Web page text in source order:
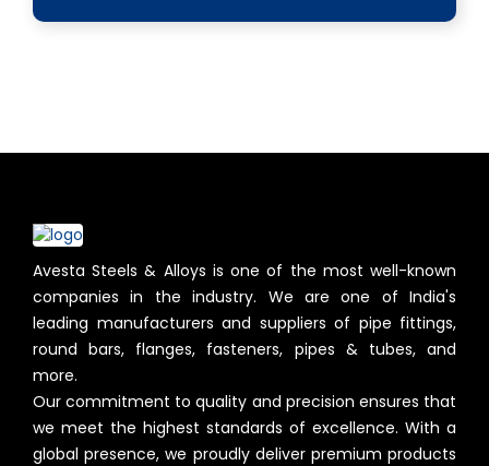
Avesta Steels & Alloys is one of the most well-known
companies in the industry. We are one of India's
leading manufacturers and suppliers of pipe fittings,
round bars, flanges, fasteners, pipes & tubes, and
more.
Our commitment to quality and precision ensures that
we meet the highest standards of excellence. With a
global presence, we proudly deliver premium products